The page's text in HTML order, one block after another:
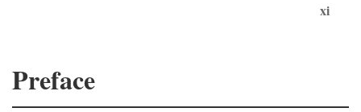
xi
Preface